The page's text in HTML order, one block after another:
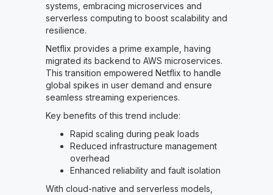
systems, embracing microservices and
serverless computing to boost scalability and
resilience.
Netflix provides a prime example, having
migrated its backend to AWS microservices.
This transition empowered Netflix to handle
global spikes in user demand and ensure
seamless streaming experiences.
Key benefits of this trend include:
Rapid scaling during peak loads
Reduced infrastructure management
overhead
Enhanced reliability and fault isolation
With cloud-native and serverless models,